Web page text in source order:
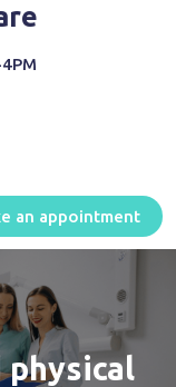
an appointment
physical